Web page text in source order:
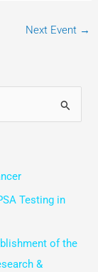
Next Event →
Testing in
of the
&